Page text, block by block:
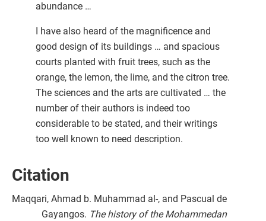
abundance …
I have also heard of the magnificence and
good design of its buildings … and spacious
courts planted with fruit trees, such as the
orange, the lemon, the lime, and the citron tree.
The sciences and the arts are cultivated … the
number of their authors is indeed too
considerable to be stated, and their writings
too well known to need description.
Citation
Maqqari, Ahmad b. Muhammad al-, and Pascual de
Gayangos. The history of the Mohammedan